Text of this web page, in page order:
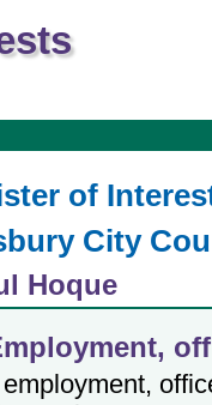
of
City
Hoque